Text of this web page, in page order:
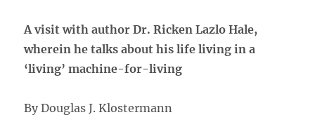
A visit with author Dr. Ricken Lazlo Hale,
wherein he talks about his life living in a
‘living’ machine-for-living
By Douglas J. Klostermann